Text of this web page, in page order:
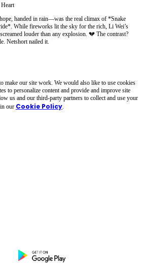
handed in rain—was the real climax of *Snake
While fireworks lit the sky for the rich, Li Wei’s
louder than any explosion. 💔 The contrast?
Netshort nailed it.
make our site work. We would also like to use cookies
to personalize content and provide and improve site
us and our third-party partners to collect and use your
our Cookie Policy.